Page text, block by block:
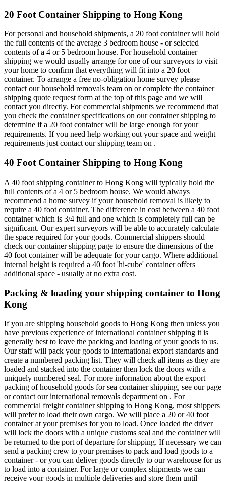
20 Foot Container Shipping to Hong Kong
For personal and household shipments, a 20 foot container will hold
the full contents of the average 3 bedroom house - or selected
contents of a 4 or 5 bedroom house. For household container
shipping we would usually arrange for one of our surveyors to visit
your home to confirm that everything will fit into a 20 foot
container. To arrange a free no-obligation home survey please
contact our household removals team on or complete the container
shipping quote request form at the top of this page and we will
contact you directly. For commercial shipments we recommend that
you check the container specifications on our container shipping to
determine if a 20 foot container will be large enough for your
requirements. If you need help working out your space and weight
requirements just contact our shipping team on .
40 Foot Container Shipping to Hong Kong
A 40 foot shipping container to Hong Kong will typically hold the
full contents of a 4 or 5 bedroom house. We would always
recommend a home survey if your household removal is likely to
require a 40 foot container. The difference in cost between a 40 foot
container which is 3/4 full and one which is completely full can be
significant. Our expert surveyors will be able to accurately calculate
the space required for your goods. Commercial shippers should
check our container shipping page to ensure the dimensions of the
40 foot container will be adequate for your cargo. Where additional
internal height is required a 40 foot 'hi-cube' container offers
additional space - usually at no extra cost.
Packing & loading your shipping container to Hong
Kong
If you are shipping household goods to Hong Kong then unless you
have previous experience of international container shipping it is
generally best to leave the packing and loading of your goods to us.
Our staff will pack your goods to international export standards and
create a numbered packing list. They will check all items as they are
loaded and stacked into the container then lock the doors with a
uniquely numbered seal. For more information about the export
packing of household goods for sea container shipping, see our page
or contact our international removals department on . For
commercial freight container shipping to Hong Kong, most shippers
will prefer to load their own cargo. We will place a 20 or 40 foot
container at your premises for you to load. Once loaded the driver
will lock the doors with a unique customs seal and the container will
be returned to the port of departure for shipping. If necessary we can
send a packing crew to your premises to pack and load goods to a
container - or you can deliver goods directly to our warehouse for us
to load into a container. For large or complex shipments we can
receive your goods in multiple deliveries and store them until